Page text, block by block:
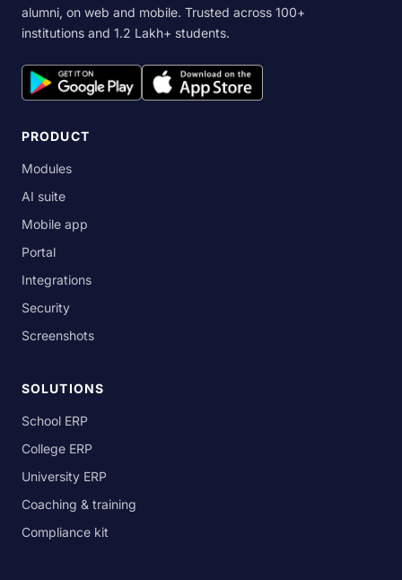
alumni, on web and mobile. Trusted across 100+
institutions and 1.2 Lakh+ students.
PRODUCT
Modules
AI suite
Mobile app
Portal
Integrations
Security
Screenshots
SOLUTIONS
School ERP
College ERP
University ERP
Coaching & training
Compliance kit